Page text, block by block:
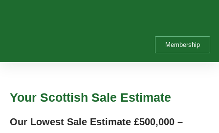
Membership
Your Scottish Sale Estimate
Our Lowest Sale Estimate £500,000 –